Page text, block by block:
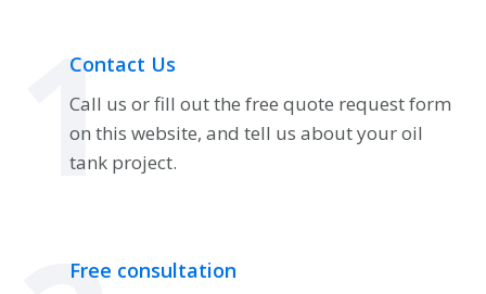
1
Contact Us
Call us or fill out the free quote request form
on this website, and tell us about your oil
tank project.
Free consultation